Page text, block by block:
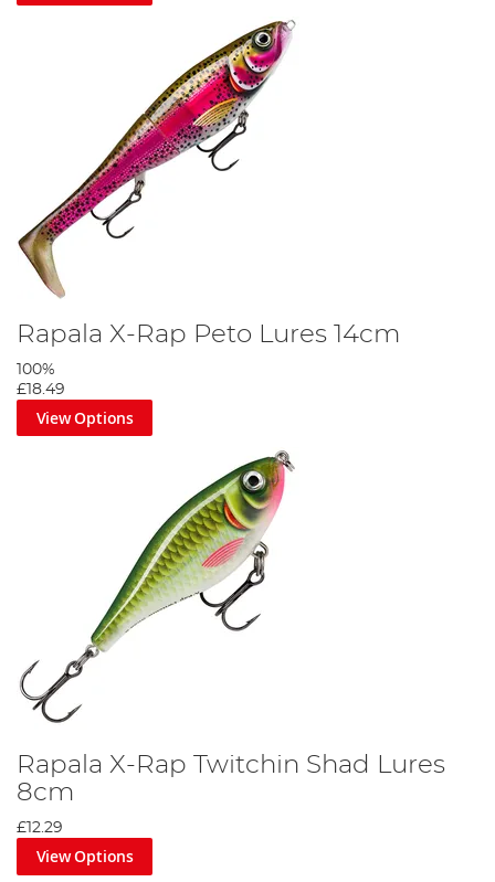
Rapala X-Rap Peto Lures 14cm
100%
£18.49
View Options
Rapala X-Rap Twitchin Shad Lures
8cm
£12.29
View Options